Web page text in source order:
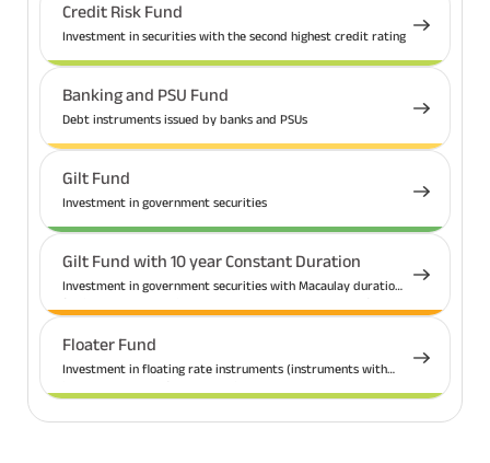
Credit Risk Fund
Investment in securities with the second highest credit rating
Banking and PSU Fund
Debt instruments issued by banks and PSUs
Gilt Fund
Investment in government securities
Gilt Fund with 10 year Constant Duration
Investment in government securities with Macaulay duration
that the total present value received is equal to the current
market price) of 10 years
Floater Fund
Investment in floating rate instruments (instruments with
rate)